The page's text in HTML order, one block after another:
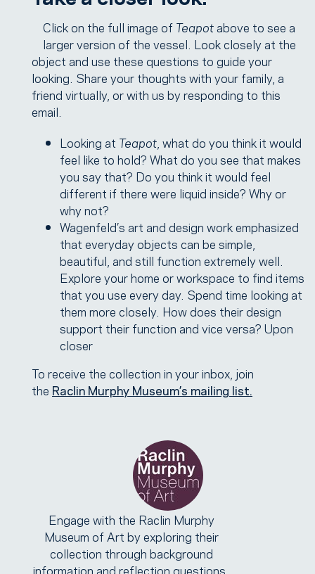
Click on the full image of Teapot above to see a
larger version of the vessel. Look closely at the
object and use these questions to guide your
looking. Share your thoughts with your family, a
friend virtually, or with us by responding to this
email.
Looking at Teapot , what do you think it would
feel like to hold? What do you see that makes
you say that? Do you think it would feel
different if there were liquid inside? Why or
why not?
Wagenfeld’s art and design work emphasized
that everyday objects can be simple,
beautiful, and still function extremely well.
Explore your home or workspace to find items
that you use every day. Spend time looking at
them more closely. How does their design
support their function and vice versa? Upon
closer
To receive the collection in your inbox, join
the Raclin Murphy Museum’s mailing list.
Engage with the Raclin Murphy
Museum of Art by exploring their
collection through background
information and reflection questions.